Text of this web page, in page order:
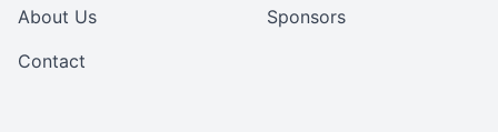
About Us
Contact
Sponsors